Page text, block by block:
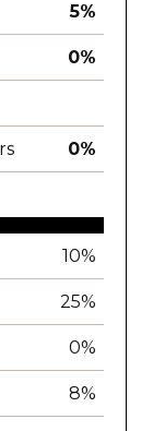
5%
0%
0%
10%
25%
0%
8%